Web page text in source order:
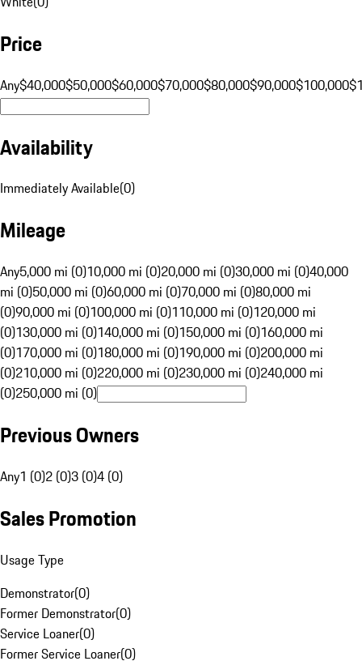
Price
Any$40,000$50,000$60,000$70,000$80,000$90,000$100,000
Availability
Immediately Available(0)
Mileage
Any5,000 mi (0)10,000 mi (0)20,000 mi (0)30,000 mi (0)40,000
mi (0)50,000 mi (0)60,000 mi (0)70,000 mi (0)80,000 mi
(0)90,000 mi (0)100,000 mi (0)110,000 mi (0)120,000 mi
(0)130,000 mi (0)140,000 mi (0)150,000 mi (0)160,000 mi
(0)170,000 mi (0)180,000 mi (0)190,000 mi (0)200,000 mi
(0)210,000 mi (0)220,000 mi (0)230,000 mi (0)240,000 mi
(0)250,000 mi (0)
Previous Owners
Any1 (0)2 (0)3 (0)4 (0)
Sales Promotion
Usage Type
Demonstrator(0)
Former Demonstrator(0)
Service Loaner(0)
Former Service Loaner(0)